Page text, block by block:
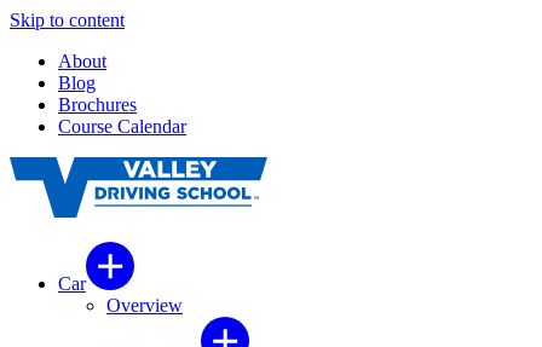
Skip to content
About
Blog
Brochures
Course Calendar
Car
Overview